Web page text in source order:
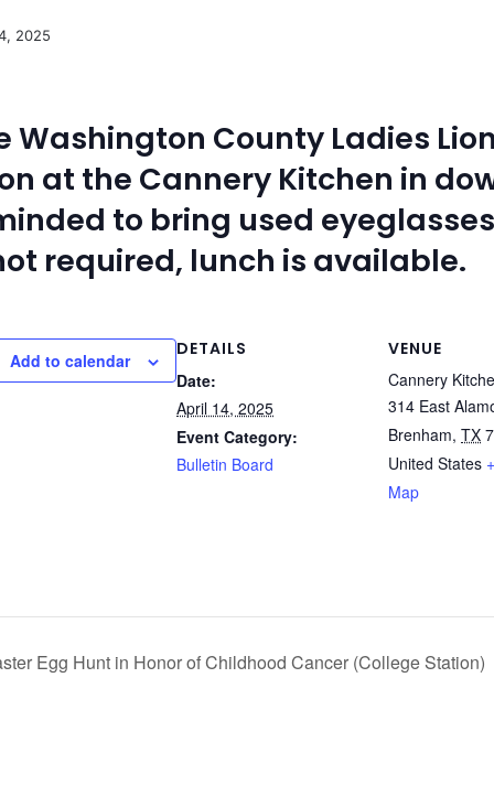
2025
Washington County Ladies
at the Cannery Kitchen in
to bring used
required, lunch is available.
Add to calendar
DETAILS
Date:
April 14, 2025
Event Category:
Bulletin Board
VENUE
Cannery
314 East
Brenham, TX
United States
Map
Egg Hunt in Honor of Childhood Cancer (College Station)